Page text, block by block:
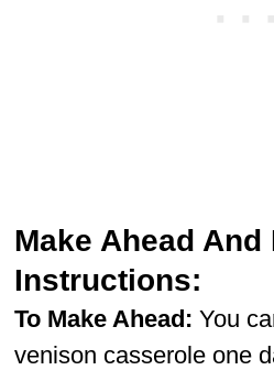
Make Ahead And
Instructions:
To Make Ahead: You
venison casserole one